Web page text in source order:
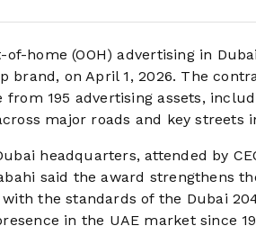
home (OOH) advertising in
brand, on April 1, 2026. The
195 advertising assets,
major roads and key streets
headquarters, attended by
said the award strengthens
the standards of the Dubai
in the UAE market since